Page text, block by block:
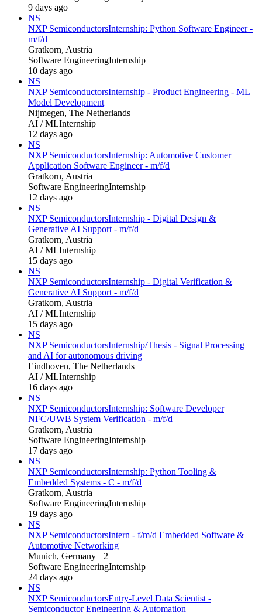
9 days ago
NS
NXP SemiconductorsInternship: Python Software Engineer -
m/f/d
Gratkorn, Austria
Software EngineeringInternship
10 days ago
NS
NXP SemiconductorsInternship - Product Engineering - ML
Model Development
Nijmegen, The Netherlands
AI / MLInternship
12 days ago
NS
NXP SemiconductorsInternship: Automotive Customer
Application Software Engineer - m/f/d
Gratkorn, Austria
Software EngineeringInternship
12 days ago
NS
NXP SemiconductorsInternship - Digital Design &
Generative AI Support - m/f/d
Gratkorn, Austria
AI / MLInternship
15 days ago
NS
NXP SemiconductorsInternship - Digital Verification &
Generative AI Support - m/f/d
Gratkorn, Austria
AI / MLInternship
15 days ago
NS
NXP SemiconductorsInternship/Thesis - Signal Processing
and AI for autonomous driving
Eindhoven, The Netherlands
AI / MLInternship
16 days ago
NS
NXP SemiconductorsInternship: Software Developer
NFC/UWB System Verification - m/f/d
Gratkorn, Austria
Software EngineeringInternship
17 days ago
NS
NXP SemiconductorsInternship: Python Tooling &
Embedded Systems - C - m/f/d
Gratkorn, Austria
Software EngineeringInternship
19 days ago
NS
NXP SemiconductorsIntern - f/m/d Embedded Software &
Automotive Networking
Munich, Germany +2
Software EngineeringInternship
24 days ago
NS
NXP SemiconductorsEntry-Level Data Scientist -
Semiconductor Engineering & Automation